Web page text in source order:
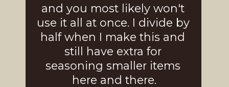
and you most likely won't
use it all at once. I divide by
half when I make this and
still have extra for
seasoning smaller items
here and there.